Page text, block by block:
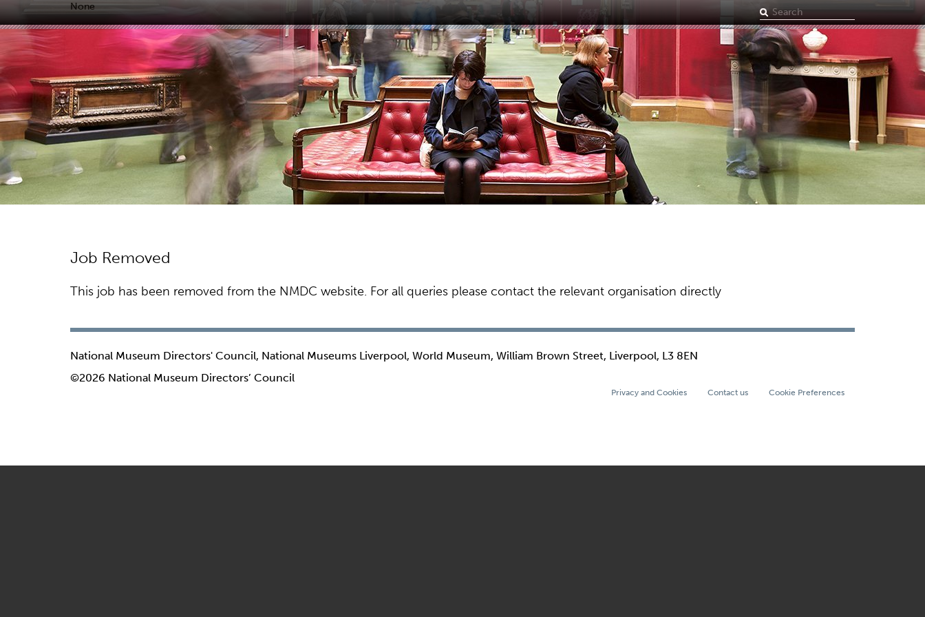
None
Search
term
Job Removed
This job has been removed from the NMDC website. For all queries please contact the relevant organisation directly
National Museum Directors' Council, National Museums Liverpool, World Museum, William Brown Street, Liverpool, L3 8EN
©2026 National Museum Directors’ Council
Privacy and Cookies Contact us Cookie Preferences